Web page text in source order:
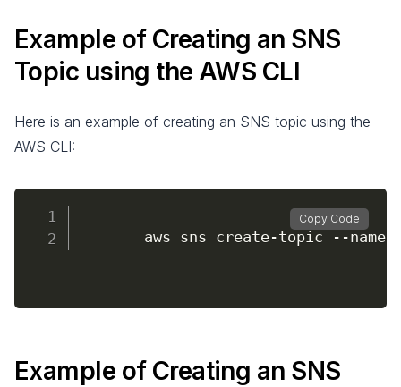
Example of Creating an SNS
Topic using the AWS CLI
Here is an example of creating an SNS topic using the
AWS CLI:
Copy Code
		aws sns create
-topic --
Example of Creating an SNS